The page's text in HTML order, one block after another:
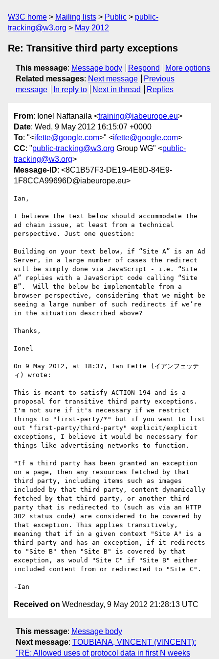
W3C home Mailing lists Public
public-
tracking@w3.org
May 2012
Re: Transitive third party exceptions
This message: Message body Respond
More options
Related messages: Next message
Previous
message
In reply to Next in thread Replies
From: Ionel Naftanaila <training@iabeurope.eu>
Date: Wed, 9 May 2012 16:15:07 +0000
To: "<ifette@google.com>" <ifette@google.com>
CC: "public-tracking@w3.org Group WG" <public-
tracking@w3.org>
Message-ID: <8C1B57F3-DE19-4E8D-84E9-
1F8CCA99696D@iabeurope.eu>
Ian,
I believe the text below should accommodate the
ad chain issue, at least from a technical
perspective. Just one question:
Building on your text below, if “Site A” is an Ad
Server, in a large number of cases the redirect
will be simply done via JavaScript - i.e. “Site
A” replies with a JavaScript code calling “Site
B”.  Will the below be implementable from a
browser perspective, considering that we might be
seeing a large number of such redirects if we’re
in the situation described above?
Thanks,
Ionel
On 9 May 2012, at 18:37, Ian Fette (イアンフェッテ
ィ) wrote:
This is meant to satisfy ACTION-194 and is a
proposal for transitive third party exceptions.
I'm not sure if it's necessary if we restrict
things to "first-party/*" but if you want to list
out "first-party/third-party" explicit/explicit
exceptions, I believe it would be necessary for
things like advertising networks to function.
"If a third party has been granted an exception
on a page, then any resources fetched by that
third party, including items such as images
included by that third party, content dynamically
fetched by that third party, or another third
party that is redirected to (such as via an HTTP
302 status code) are considered to be covered by
that exception. This applies transitively,
meaning that if in a given context "Site A" is a
third party and has an exception, if it redirects
to "Site B" then "Site B" is covered by that
exception, as would "Site C" if "Site B" either
included content from or redirected to "Site C".
Received on Wednesday, 9 May 2012 21:28:13 UTC
This message: Message body
Next message: TOUBIANA, VINCENT (VINCENT):
"RE: Allowed uses of protocol data in first N weeks